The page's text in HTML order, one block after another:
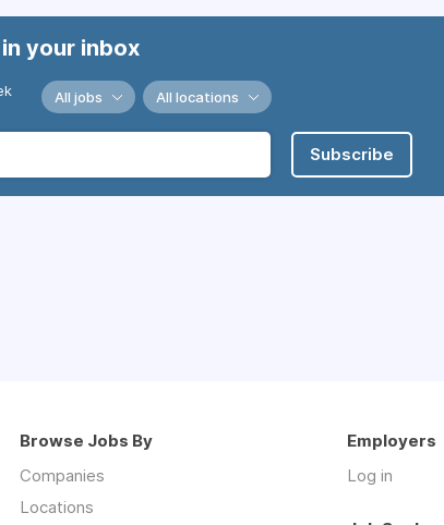
your inbox
All jobs All locations
Subscribe
Browse Jobs By
Companies
Locations
Employers
Log in